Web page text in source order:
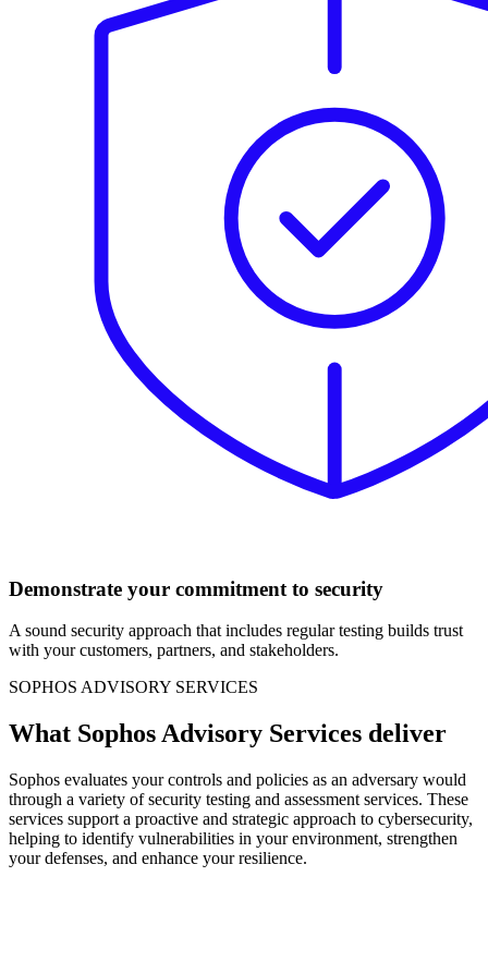
Demonstrate your commitment to security
A sound security approach that includes regular testing builds trust
with your customers, partners, and stakeholders.
SOPHOS ADVISORY SERVICES
What Sophos Advisory Services deliver
Sophos evaluates your controls and policies as an adversary would
through a variety of security testing and assessment services. These
services support a proactive and strategic approach to cybersecurity,
helping to identify vulnerabilities in your environment, strengthen
your defenses, and enhance your resilience.